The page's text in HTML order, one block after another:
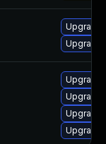
Upgrade
Upgrade
Upgrade
Upgrade
Upgrade
Upgrade